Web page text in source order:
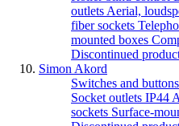
outlets Aerial,
fiber sockets
mounted boxes
Discontinued
Simon Akord
Switches and
Socket outlets IP44
sockets Surface-